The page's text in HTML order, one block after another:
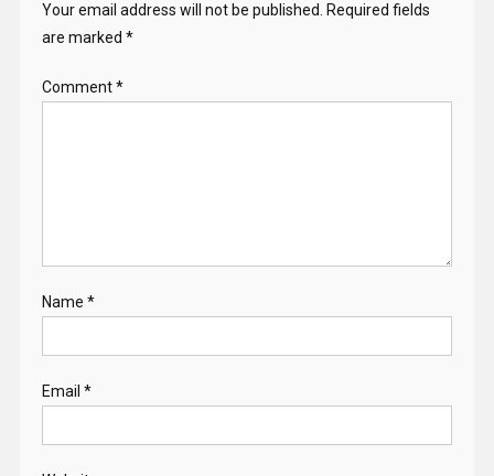
Your email address will not be published.
Required fields
are marked *
Comment*
Name *
Email *